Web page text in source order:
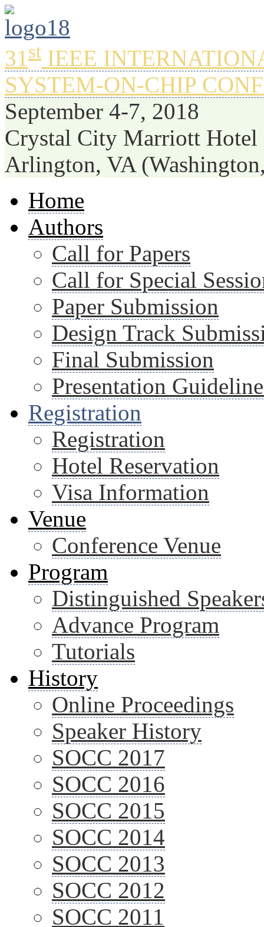
31st IEEE
SYSTEM-ON-CHIP
September 4-7, 2018
Crystal City Marriott Hotel
Arlington, VA
Home
Authors
Call for Papers
Call for Special
Paper Submission
Design Track
Final Submission
Presentation
Registration
Registration
Hotel Reservation
Visa Information
Venue
Conference Venue
Program
Distinguished
Advance Program
Tutorials
History
Online Proceedings
Speaker History
SOCC 2017
SOCC 2016
SOCC 2015
SOCC 2014
SOCC 2013
SOCC 2012
SOCC 2011